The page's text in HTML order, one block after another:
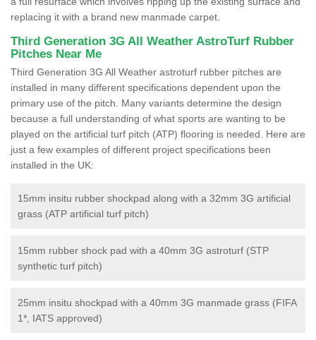
replacing it with a brand new manmade carpet.
Third Generation 3G All Weather AstroTurf Rubber
Pitches Near Me
Third Generation 3G All Weather astroturf rubber pitches are
installed in many different specifications dependent upon the
primary use of the pitch. Many variants determine the design
because a full understanding of what sports are wanting to be
played on the artificial turf pitch (ATP) flooring is needed. Here are
just a few examples of different project specifications been
installed in the UK:
15mm insitu rubber shockpad along with a 32mm 3G artificial
grass (ATP artificial turf pitch)
15mm rubber shock pad with a 40mm 3G astroturf (STP
synthetic turf pitch)
25mm insitu shockpad with a 40mm 3G manmade grass (FIFA
1*, IATS approved)